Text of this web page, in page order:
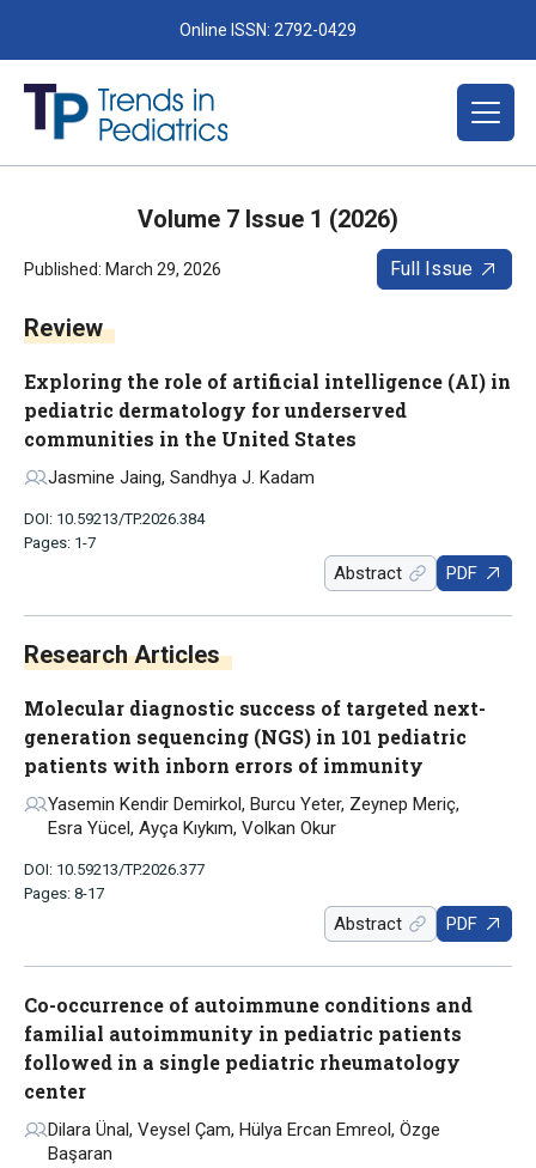
Online ISSN: 2792-0429
Volume 7 Issue 1 (2026)
Published: March 29, 2026 Full Issue
Review
Exploring the role of artificial intelligence (AI) in
pediatric dermatology for underserved
communities in the United States
Jasmine Jaing, Sandhya J. Kadam
DOI: 10.59213/TP.2026.384
Pages: 1-7
Abstract PDF
Research Articles
Molecular diagnostic success of targeted next-
generation sequencing (NGS) in 101 pediatric
patients with inborn errors of immunity
Yasemin Kendir Demirkol, Burcu Yeter, Zeynep Meriç,
Esra Yücel, Ayça Kıykım, Volkan Okur
DOI: 10.59213/TP.2026.377
Pages: 8-17
Abstract PDF
Co-occurrence of autoimmune conditions and
familial autoimmunity in pediatric patients
followed in a single pediatric rheumatology
center
Dilara Ünal, Veysel Çam, Hülya Ercan Emreol, Özge
Başaran